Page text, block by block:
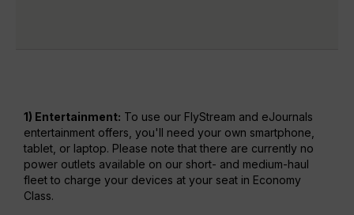
1) Entertainment: To use our FlyStream and eJournals
entertainment offers, you'll need your own smartphone,
tablet, or laptop. Please note that there are currently no
power outlets available on our short- and medium-haul
fleet to charge your devices at your seat in Economy
Class.